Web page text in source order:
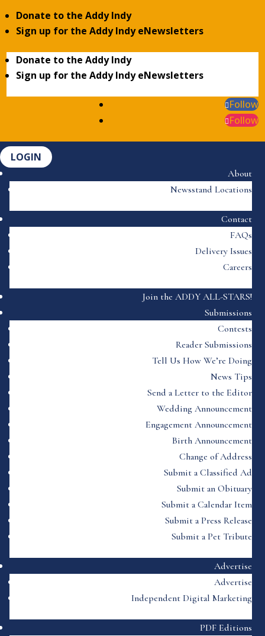
Donate to the Addy Indy
Sign up for the Addy Indy eNewsletters
Donate to the Addy Indy
Sign up for the Addy Indy eNewsletters
Follow
Follow
LOGIN
About
Newsstand Locations
Contact
FAQs
Delivery Issues
Careers
Join the ADDY ALL-STARS!
Submissions
Contests
Reader Submissions
Tell Us How We’re Doing
News Tips
Send a Letter to the Editor
Wedding Announcement
Engagement Announcement
Birth Announcement
Change of Address
Submit a Classified Ad
Submit an Obituary
Submit a Calendar Item
Submit a Press Release
Submit a Pet Tribute
Advertise
Advertise
Independent Digital Marketing
PDF Editions